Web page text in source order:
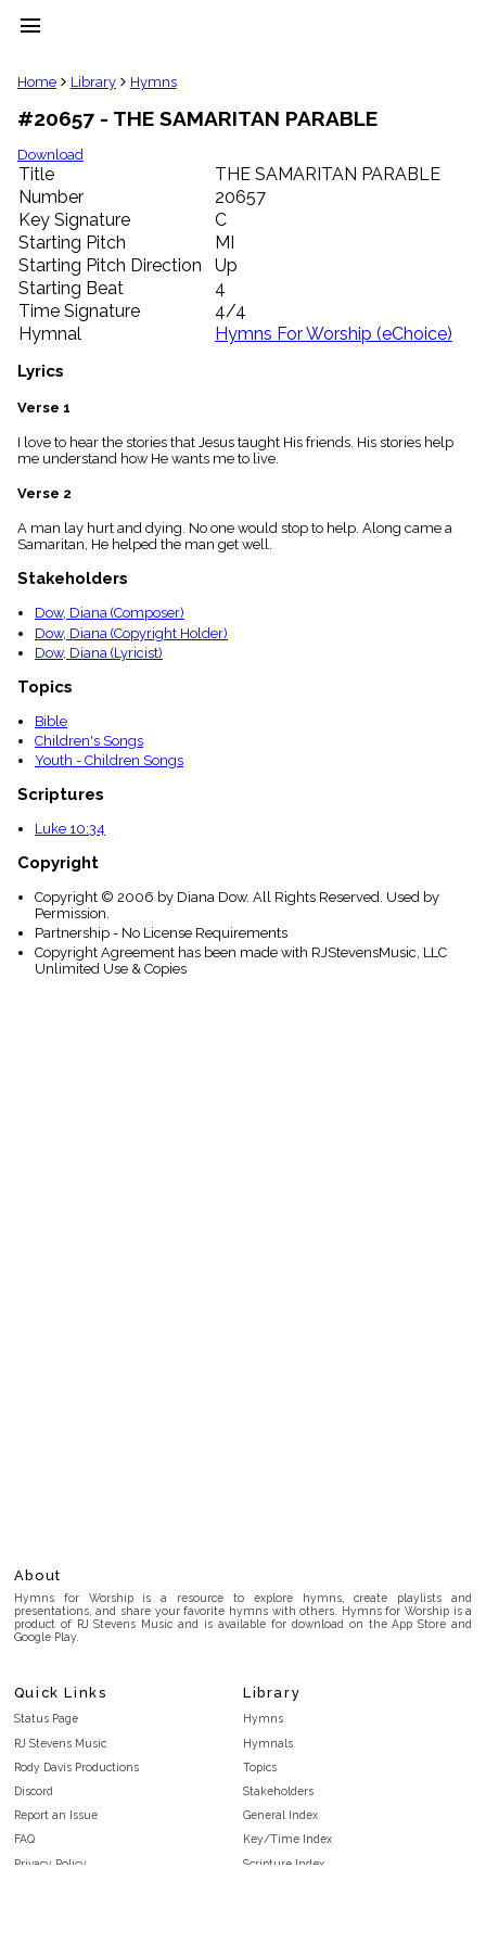
menu
clear
Library
import_contacts
Hymnals
music_note
Hymns
label
Topics
people
Stakeholders
globe
Public
Domain
list
General
piano
Key/Time
menu_book
Scripture
Index
Topical
Home Library Hymns
#20657 - THE SAMARITAN PARABLE
Download
Title
THE SAMARITAN PARABLE
Number
20657
Key Signature
C
Starting Pitch
MI
Starting Pitch Direction
Up
Starting Beat
4
Time Signature
4/4
Hymnal
Hymns For Worship (eChoice)
Lyrics
Verse 1
I love to hear the stories that Jesus taught His friends. His stories help
me understand how He wants me to live.
Verse 2
A man lay hurt and dying. No one would stop to help. Along came a
Samaritan, He helped the man get well.
Stakeholders
Dow, Diana (Composer)
Dow, Diana (Copyright Holder)
Dow, Diana (Lyricist)
Topics
Bible
Children's Songs
Youth - Children Songs
Scriptures
Luke 10:34
Copyright
Copyright © 2006 by Diana Dow. All Rights Reserved. Used by
Permission.
Partnership - No License Requirements
Copyright Agreement has been made with RJStevensMusic, LLC
Unlimited Use & Copies
About
Hymns for Worship is a resource to explore hymns, create playlists and
presentations, and share your favorite hymns with others. Hymns for Worship is a
product of RJ Stevens Music and is available for download on the App Store and
Google Play.
Quick Links
Status Page
RJ Stevens Music
Rody Davis Productions
Discord
Report an Issue
FAQ
Privacy Policy
Library
Hymns
Hymnals
Topics
Stakeholders
General Index
Key/Time Index
Scripture Index